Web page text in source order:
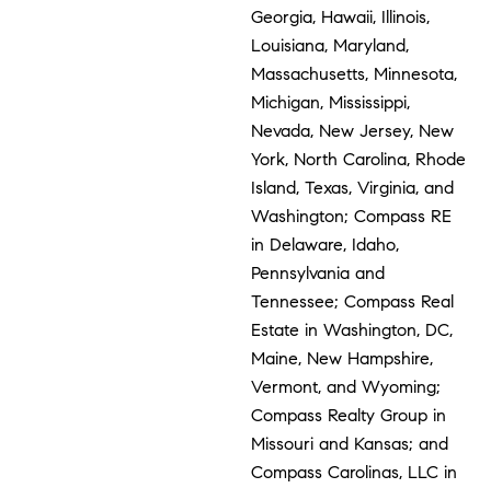
Georgia, Hawaii, Illinois,
Louisiana, Maryland,
Massachusetts, Minnesota,
Michigan, Mississippi,
Nevada, New Jersey, New
York, North Carolina, Rhode
Island, Texas, Virginia, and
Washington; Compass RE
in Delaware, Idaho,
Pennsylvania and
Tennessee; Compass Real
Estate in Washington, DC,
Maine, New Hampshire,
Vermont, and Wyoming;
Compass Realty Group in
Missouri and Kansas; and
Compass Carolinas, LLC in